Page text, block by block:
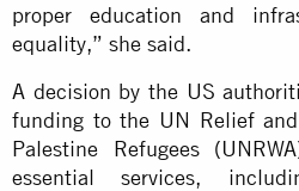
proper education and
equality,” she said.
A decision by the US
funding to the UN Relief
Palestine Refugees
essential services,